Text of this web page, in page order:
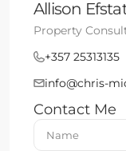
Allison
Property
+357 25313135
info@chris-
Contact Me